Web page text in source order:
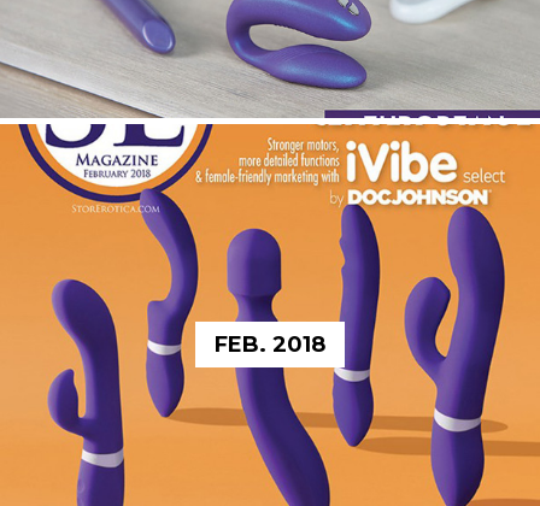
FEB. 2018